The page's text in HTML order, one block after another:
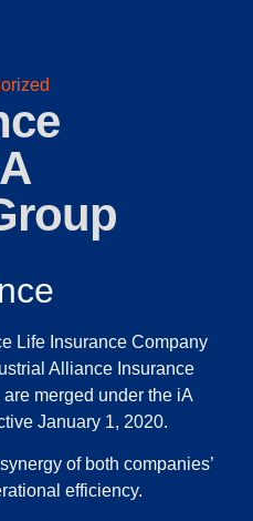
Life Insurance Company
Alliance Insurance
merged under the iA
January 1, 2020.
of both companies’
efficiency.